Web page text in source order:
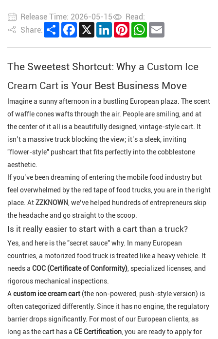
Release Time: 2026-05-15
Read:
Share:
ShareFacebook
X LinkedInPinterestWhatsApp
The Sweetest Shortcut: Why a Custom Ice
Cream Cart is Your Best Business Move
Imagine a sunny afternoon in a bustling European plaza. The scent
of waffle cones wafts through the air. People are smiling, and at
the center of it all is a beautifully designed, vintage-style cart. It
isn’t a massive truck blocking the view; it’s a sleek, inviting
"flower-style" pushcart that fits perfectly into the cobblestone
aesthetic.
If you’ve been dreaming of entering the mobile food industry but
feel overwhelmed by the red tape of food trucks, you are in the right
place. AtZZKNOWN, we’ve helped hundreds of entrepreneurs skip
the headache and go straight to the scoop.
Is it really easier to start with a cart than a truck?
Yes, and here is the "secret sauce" why. In many European
countries, a motorized food truck is treated like a heavy vehicle. It
needs a COC (Certificate of Conformity), specialized licenses, and
rigorous mechanical inspections.
Acustom ice cream cart (the non-powered, push-style version) is
often categorized differently. Since it has no engine, the regulatory
barrier drops significantly. For most of our European clients, as
long as the cart has a CE Certification, you are ready to apply for